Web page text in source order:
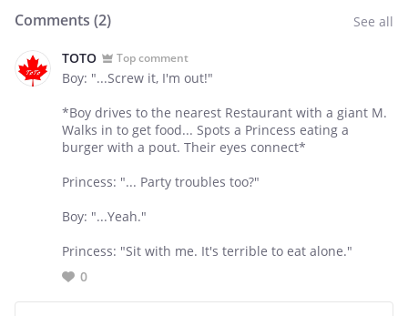
Comments (2) See all
TOTO Top comment
Boy: "...Screw it, I'm out!"
*Boy drives to the nearest Restaurant with a giant M.
Walks in to get food... Spots a Princess eating a
burger with a pout. Their eyes connect*
Princess: "... Party troubles too?"
Boy: "...Yeah."
Princess: "Sit with me. It's terrible to eat alone."
0